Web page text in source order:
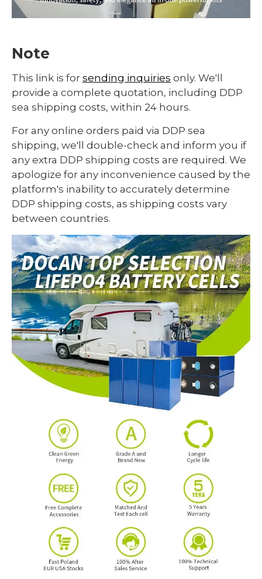
Note
This link is for sending inquiries only. We'll
provide a complete quotation, including DDP
sea shipping costs, within 24 hours.
For any online orders paid via DDP sea
shipping, we'll double-check and inform you if
any extra DDP shipping costs are required. We
apologize for any inconvenience caused by the
platform's inability to accurately determine
DDP shipping costs, as shipping costs vary
between countries.